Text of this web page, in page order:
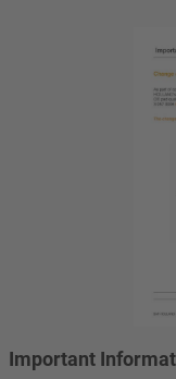
Important